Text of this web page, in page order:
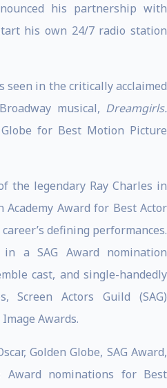
his partnership with
his own 24/7 radio station
seen in the critically acclaimed
musical, Dreamgirls.
for Best Motion Picture
the legendary Ray Charles in
Award for Best Actor
defining performances.
a SAG Award nomination
cast, and single-handedly
Screen Actors Guild (SAG)
Image Awards.
Golden Globe, SAG Award,
Award nominations for Best